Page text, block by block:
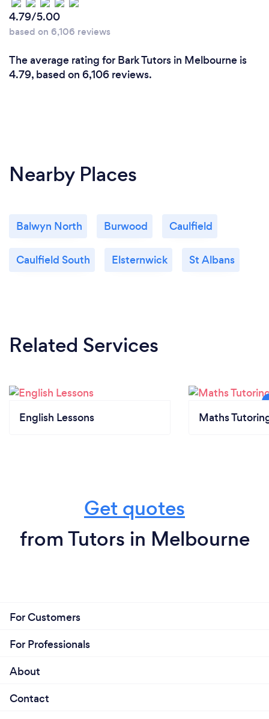
4.79/5.00
based on 6,106 reviews
The average rating for Bark Tutors in Melbourne is
4.79, based on 6,106 reviews.
Nearby Places
Balwyn North Burwood Caulfield
Caulfield South Elsternwick St Albans
Related Services
English Lessons Maths
Get quotes
from Tutors in Melbourne
For Customers
For Professionals
About
Contact